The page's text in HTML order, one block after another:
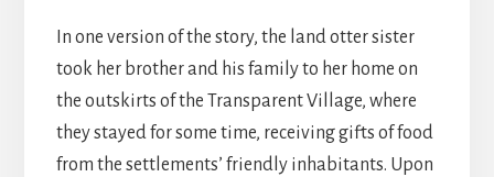
In one version of the story, the land otter sister
took her brother and his family to her home on
the outskirts of the Transparent Village, where
they stayed for some time, receiving gifts of food
from the settlements’ friendly inhabitants. Upon